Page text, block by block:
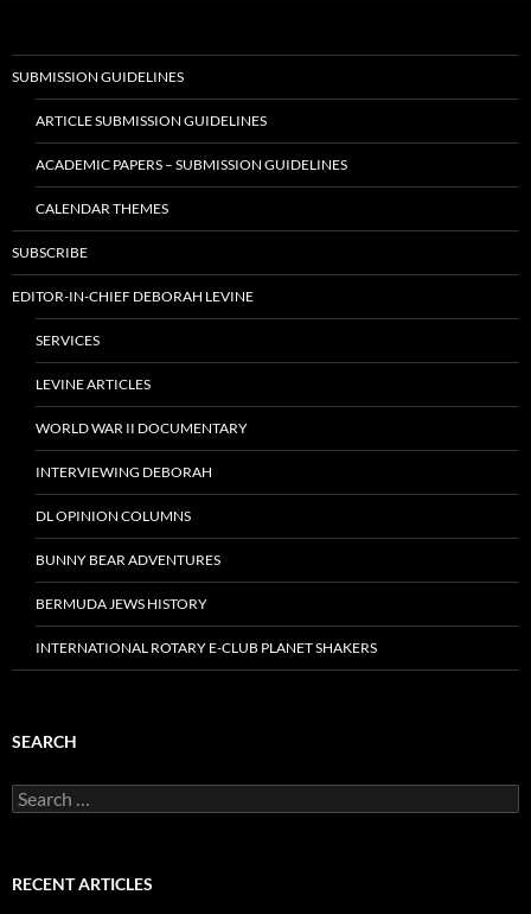
SUBMISSION GUIDELINES
ARTICLE SUBMISSION GUIDELINES
ACADEMIC PAPERS – SUBMISSION GUIDELINES
CALENDAR THEMES
SUBSCRIBE
EDITOR-IN-CHIEF DEBORAH LEVINE
SERVICES
LEVINE ARTICLES
WORLD WAR II DOCUMENTARY
INTERVIEWING DEBORAH
DL OPINION COLUMNS
BUNNY BEAR ADVENTURES
BERMUDA JEWS HISTORY
INTERNATIONAL ROTARY E-CLUB PLANET SHAKERS
SEARCH
Search
for:
RECENT ARTICLES